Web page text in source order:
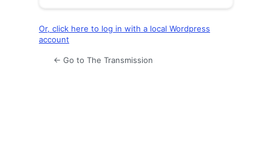
Or, click here to log in with a local Wordpress
account
← Go to The Transmission